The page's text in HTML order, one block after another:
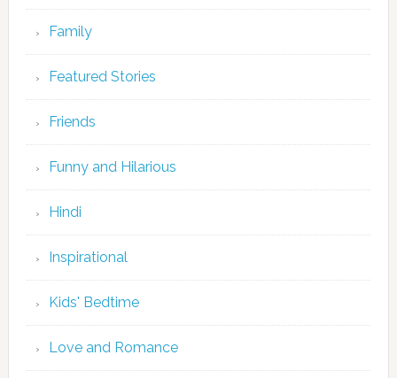
Family
Featured Stories
Friends
Funny and Hilarious
Hindi
Inspirational
Kids' Bedtime
Love and Romance